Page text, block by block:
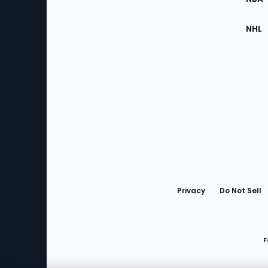
NHL
Privacy Do Not Sell